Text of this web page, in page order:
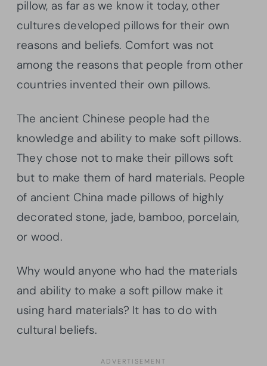
pillow, as far as we know it today, other
cultures developed pillows for their own
reasons and beliefs. Comfort was not
among the reasons that people from other
countries invented their own pillows.
The ancient Chinese people had the
knowledge and ability to make soft pillows.
They chose not to make their pillows soft
but to make them of hard materials. People
of ancient China made pillows of highly
decorated stone, jade, bamboo, porcelain,
or wood.
Why would anyone who had the materials
and ability to make a soft pillow make it
using hard materials? It has to do with
cultural beliefs.